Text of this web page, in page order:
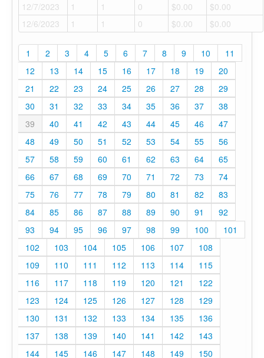
12/7/2023
1 1 0 $0.00
$0.00
12/6/2023
1 1 0 $0.00 $0.00
1 2 3 4 5 6 7 8 9 10
11
12
13 14 15 16 17 18 19
20
21
22 23 24 25 26 27 28
29
30
31 32 33 34 35 36 37
38
39
40 41 42 43 44 45 46
47
48
49 50 51 52 53 54 55
56
57
58 59 60 61 62 63 64
65
66
67 68 69 70 71 72 73
74
75
76 77 78 79 80 81 82
83
84
85 86 87 88 89 90 91
92
93
94 95 96 97 98 99 100
101
102
103 104 105 106 107
108
109
110 111 112 113 114
115
116
117 118 119 120 121
122
123
124 125 126 127 128
129
130
131 132 133 134 135
136
137
138 139 140 141 142
143
144
145 146 147 148 149 150